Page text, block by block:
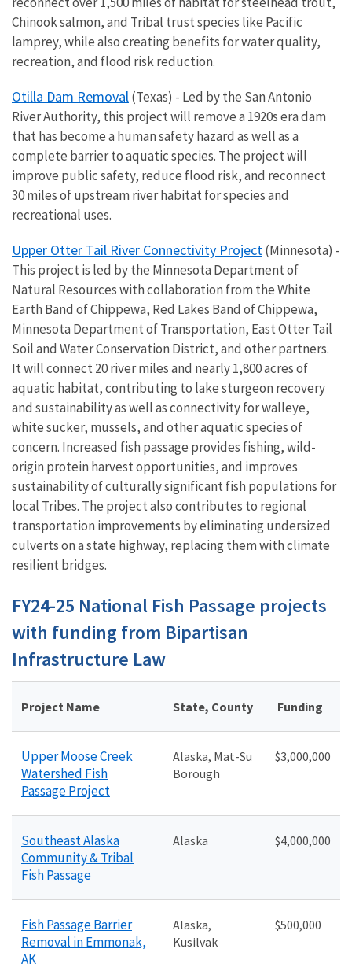
Chinook salmon, and Tribal trust species like Pacific
lamprey, while also creating benefits for water quality,
recreation, and flood risk reduction.
Otilla Dam Removal(Texas) - Led by the San Antonio
River Authority, this project will remove a 1920s era dam
that has become a human safety hazard as well as a
complete barrier to aquatic species. The project will
improve public safety, reduce flood risk, and reconnect
30 miles of upstream river habitat for species and
recreational uses.
Upper Otter Tail River Connectivity Project(Minnesota) -
This project is led by the Minnesota Department of
Natural Resources with collaboration from the White
Earth Band of Chippewa, Red Lakes Band of Chippewa,
Minnesota Department of Transportation, East Otter Tail
Soil and Water Conservation District, and other partners.
It will connect 20 river miles and nearly 1,800 acres of
aquatic habitat, contributing to lake sturgeon recovery
and sustainability as well as connectivity for walleye,
white sucker, mussels, and other aquatic species of
concern. Increased fish passage provides fishing, wild-
origin protein harvest opportunities, and improves
sustainability of culturally significant fish populations for
local Tribes. The project also contributes to regional
transportation improvements by eliminating undersized
culverts on a state highway, replacing them with climate
resilient bridges.
FY24-25 National Fish Passage projects
with funding from Bipartisan
Infrastructure Law
Project Name State, County Funding
Upper Moose Creek
Watershed Fish
Passage Project
Alaska, Mat-Su
Borough
$3,000,000
Southeast Alaska
Community & Tribal
Fish Passage
Alaska $4,000,000
Fish Passage Barrier
Removal in Emmonak,
AK
Alaska,
Kusilvak
$500,000